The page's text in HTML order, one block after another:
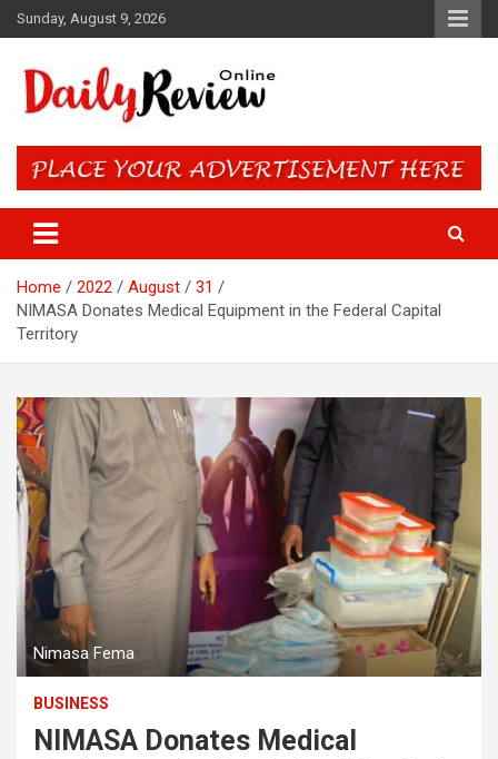
Skip
to
Sunday, August 9, 2026
Daily Review Online – Nigeria
and World News
Home 2022 August
31
NIMASA Donates Medical Equipment in the Federal Capital
Territory
Nimasa Fema
BUSINESS
NIMASA Donates Medical